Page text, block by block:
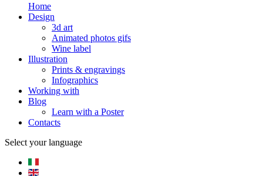
Home
Design
3d art
Animated photos gifs
Wine label
Illustration
Prints & engravings
Infographics
Working with
Blog
Learn with a Poster
Contacts
Select your language